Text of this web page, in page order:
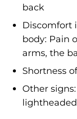
back
Discomfort
body: Pain
arms, the
Shortness
Other